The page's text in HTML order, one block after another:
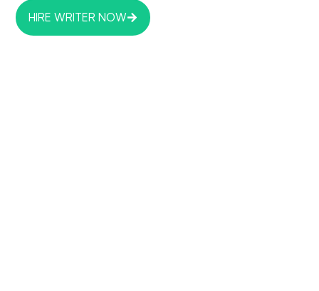
HIRE WRITER NOW